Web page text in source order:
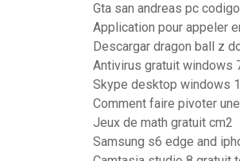
Gta san andreas pc
Application pour appeler
Descargar dragon ball z
Antivirus gratuit windows
Skype desktop windows
Comment faire pivoter
Jeux de math gratuit cm2
Samsung s6 edge and